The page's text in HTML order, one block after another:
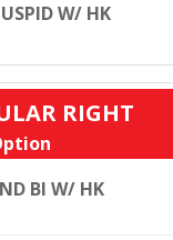
W/ HK
RIGHT
BI W/ HK